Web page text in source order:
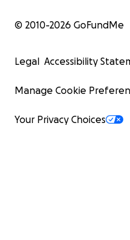
© 2010-2026 GoFundMe
Legal Accessibility
Manage Cookie
Your Privacy Choices